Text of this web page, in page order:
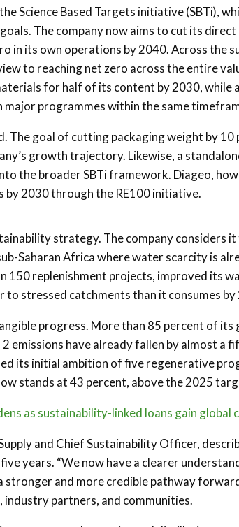
Science Based Targets initiative (SBTi),
The company now aims to cut its direct
in its own operations by 2040. Across the
to reaching net zero across the entire
for half of its content by 2030, while
programmes within the same
The goal of cutting packaging weight by 10
growth trajectory. Likewise, a
the broader SBTi framework. Diageo,
2030 through the RE100 initiative.
strategy. The company considers
Saharan Africa where water scarcity is
150 replenishment projects, improved its
stressed catchments than it consumes by
progress. More than 85 percent of its
emissions have already fallen by almost a
its initial ambition of five regenerative
stands at 43 percent, above the 2025
as sustainability-linked loans gain global
and Chief Sustainability Officer,
years. “We now have a clearer
stronger and more credible pathway
partners, and communities.